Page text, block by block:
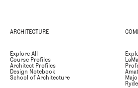
ARCHITECTURE
Explore All
Course Profiles
Architect Profiles
Design Notebook
School of Architecture